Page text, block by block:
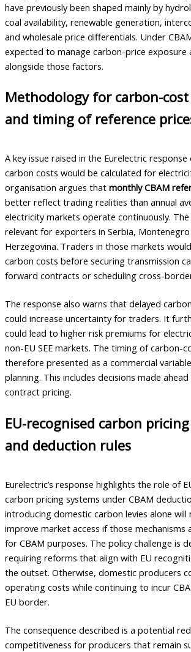
have previously been shaped mainly by
coal availability, renewable generation,
and wholesale price differentials. Under
expected to manage carbon-price exposure
alongside those factors.
Methodology for carbon-
and timing of reference
A key issue raised in the Eurelectric
carbon costs would be calculated for
organisation argues that monthly CBAM
better reflect trading realities than annual
electricity markets operate continuously.
relevant for exporters in Serbia, Montenegro
Herzegovina. Traders in those markets
carbon costs before securing transmission
forward contracts or scheduling cross-
The response also warns that delayed
could increase uncertainty for traders. It
could lead to higher risk premiums for
non-EU SEE markets. The timing of carbon-
therefore presented as a commercial
planning. This includes decisions made
contract pricing.
EU-recognised carbon
and deduction rules
Eurelectric’s response highlights the role of
carbon pricing systems under CBAM
introducing domestic carbon levies alone will
improve market access if those mechanisms
for CBAM purposes. The policy challenge is
requiring reforms that align with EU
the outset. Otherwise, domestic producers
operating costs while continuing to incur
EU border.
The consequence described is a potential
competitiveness for producers that remain